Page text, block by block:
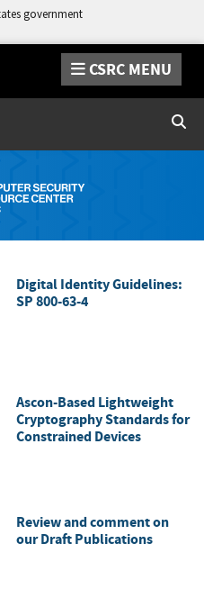
government
CSRC MENU
Digital Identity Guidelines:
SP 800-63-4
Ascon-Based Lightweight
Cryptography Standards for
Constrained Devices
Review and comment on
our Draft Publications